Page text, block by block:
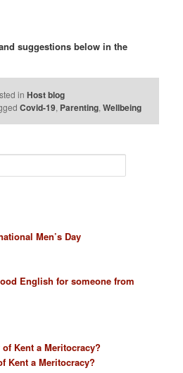
suggestions below in the
in Host blog
Covid-19, Parenting, Wellbeing
Men’s Day
English for someone from
Kent a Meritocracy?
Kent a Meritocracy?